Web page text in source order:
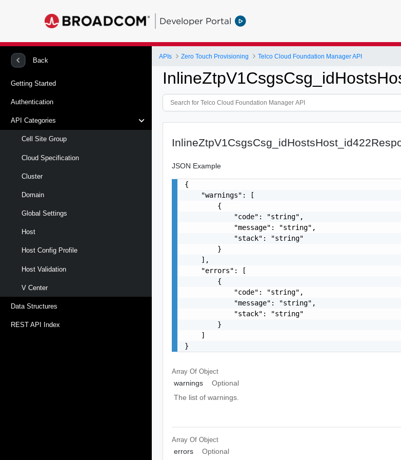
Developer Portal
Back
Getting Started
Authentication
API Categories
Cell Site Group
Cloud Specification
Cluster
Domain
Global Settings
Host
Host Config Profile
Host Validation
V Center
Data Structures
REST API Index
APIs Zero Touch Provisioning Telco Cloud Foundation Manager API
JSON Example
{
    "warnings": [
        {
            "code": "string",
            "message": "string",
            "stack": "string"
        }
    ],
    "errors": [
        {
            "code": "string",
            "message": "string",
            "stack": "string"
        }
    ]
}
Array OfObject
warnings
Optional
The list of warnings.
Array OfObject
errors
Optional